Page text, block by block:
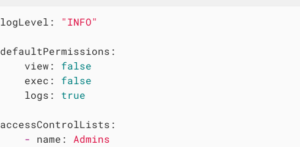
logLevel: "INFO"
defaultPermissions:
view:
false
exec:
false
logs:
true
accessControlLists:
-
name:
Admins